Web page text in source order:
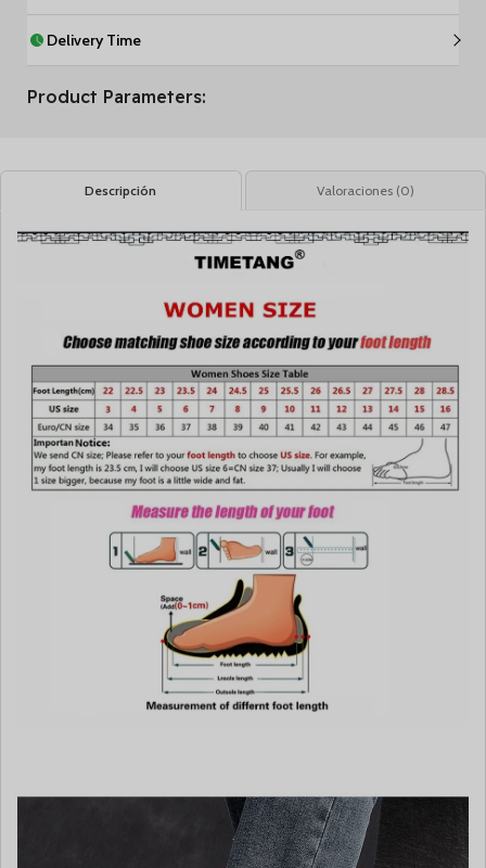
Delivery Time
Product Parameters:
Descripción Valoraciones (0)